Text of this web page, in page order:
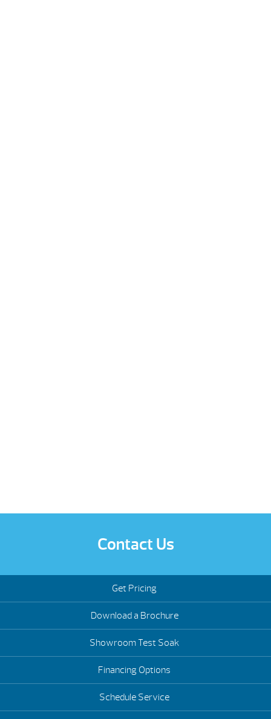
Contact Us
Get Pricing
Download a Brochure
Showroom Test Soak
Financing Options
Schedule Service